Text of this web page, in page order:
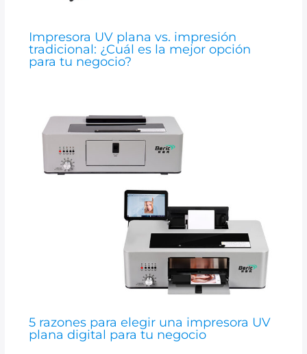
Impresora UV plana vs. impresión
tradicional: ¿Cuál es la mejor opción
para tu negocio?
5 razones para elegir una impresora UV
plana digital para tu negocio